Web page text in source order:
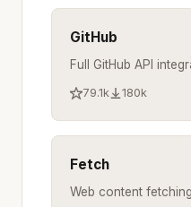
GitHub
Full GitHub API
79.1k 180k
Fetch
Web content